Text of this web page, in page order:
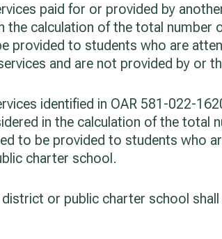
paid for or provided by
the calculation of the total
provided to students who are
and are not provided by or
identified in OAR 581-022-
in the calculation of the total
to be provided to students who
charter school.
or public charter school